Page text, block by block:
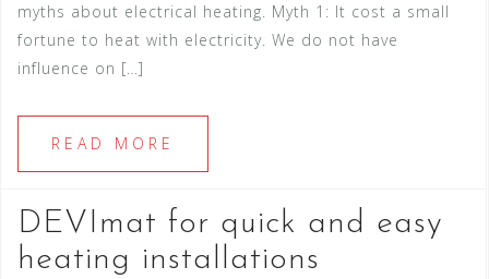
myths about electrical heating. Myth 1: It cost a small
fortune to heat with electricity. We do not have
influence on […]
READ MORE
DEVImat for quick and easy
heating installations